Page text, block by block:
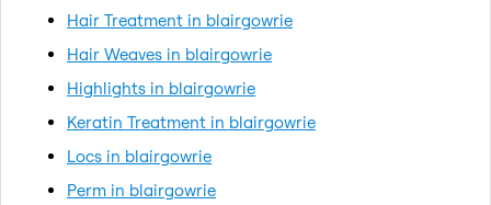
Hair Treatment in blairgowrie
Hair Weaves in blairgowrie
Highlights in blairgowrie
Keratin Treatment in blairgowrie
Locs in blairgowrie
Perm in blairgowrie